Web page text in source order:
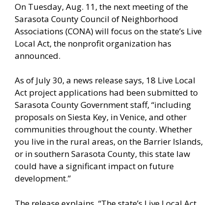
On Tuesday, Aug. 11, the next meeting of the
Sarasota County Council of Neighborhood
Associations (CONA) will focus on the state’s Live
Local Act, the nonprofit organization has
announced.
As of July 30, a news release says, 18 Live Local
Act project applications had been submitted to
Sarasota County Government staff, “including
proposals on Siesta Key, in Venice, and other
communities throughout the county. Whether
you live in the rural areas, on the Barrier Islands,
or in southern Sarasota County, this state law
could have a significant impact on future
development.”